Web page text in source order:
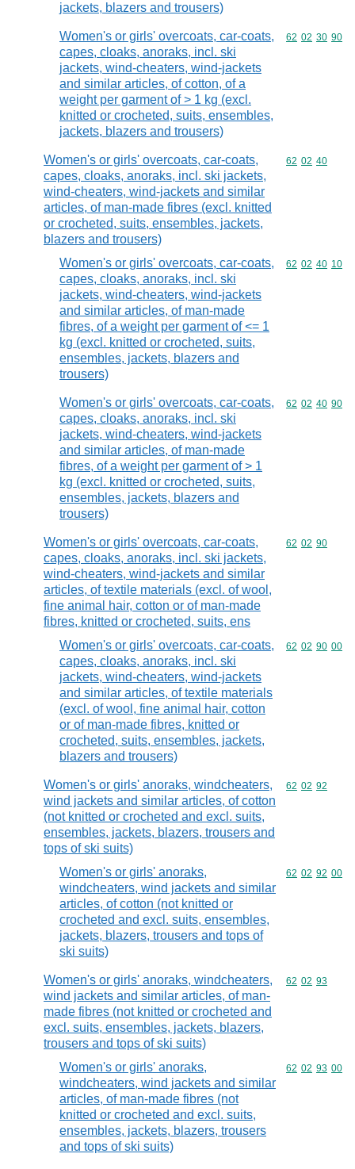
jackets, blazers and trousers)
Women's or girls' overcoats, car-coats,
capes, cloaks, anoraks, incl. ski
jackets, wind-cheaters, wind-jackets
and similar articles, of cotton, of a
weight per garment of > 1 kg (excl.
knitted or crocheted, suits, ensembles,
jackets, blazers and trousers)
Commodity
62 02 30 90
Women's or girls' overcoats, car-coats,
capes, cloaks, anoraks, incl. ski jackets,
wind-cheaters, wind-jackets and similar
articles, of man-made fibres (excl. knitted
or crocheted, suits, ensembles, jackets,
blazers and trousers)
Commodity
62 02 40
Women's or girls' overcoats, car-coats,
capes, cloaks, anoraks, incl. ski
jackets, wind-cheaters, wind-jackets
and similar articles, of man-made
fibres, of a weight per garment of <= 1
kg (excl. knitted or crocheted, suits,
ensembles, jackets, blazers and
trousers)
Commodity
62 02 40 10
Women's or girls' overcoats, car-coats,
capes, cloaks, anoraks, incl. ski
jackets, wind-cheaters, wind-jackets
and similar articles, of man-made
fibres, of a weight per garment of > 1
kg (excl. knitted or crocheted, suits,
ensembles, jackets, blazers and
trousers)
Commodity
62 02 40 90
Women's or girls' overcoats, car-coats,
capes, cloaks, anoraks, incl. ski jackets,
wind-cheaters, wind-jackets and similar
articles, of textile materials (excl. of wool,
fine animal hair, cotton or of man-made
fibres, knitted or crocheted, suits, ens
Commodity
62 02 90
Women's or girls' overcoats, car-coats,
capes, cloaks, anoraks, incl. ski
jackets, wind-cheaters, wind-jackets
and similar articles, of textile materials
(excl. of wool, fine animal hair, cotton
or of man-made fibres, knitted or
crocheted, suits, ensembles, jackets,
blazers and trousers)
Commodity
62 02 90 00
Women's or girls' anoraks, windcheaters,
wind jackets and similar articles, of cotton
(not knitted or crocheted and excl. suits,
ensembles, jackets, blazers, trousers and
tops of ski suits)
Commodity
62 02 92
Women's or girls' anoraks,
windcheaters, wind jackets and similar
articles, of cotton (not knitted or
crocheted and excl. suits, ensembles,
jackets, blazers, trousers and tops of
ski suits)
Commodity
62 02 92 00
Women's or girls' anoraks, windcheaters,
wind jackets and similar articles, of man-
made fibres (not knitted or crocheted and
excl. suits, ensembles, jackets, blazers,
trousers and tops of ski suits)
Commodity
62 02 93
Women's or girls' anoraks,
windcheaters, wind jackets and similar
articles, of man-made fibres (not
knitted or crocheted and excl. suits,
ensembles, jackets, blazers, trousers
and tops of ski suits)
Commodity
62 02 93 00